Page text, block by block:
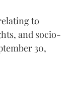
to
and socio-
30,